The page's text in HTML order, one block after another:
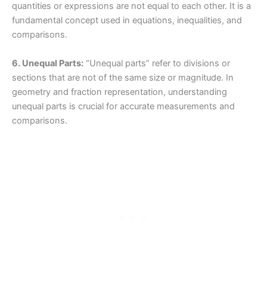
quantities or expressions are not equal to each other. It is a
fundamental concept used in equations, inequalities, and
comparisons.
6. Unequal Parts: “Unequal parts” refer to divisions or
sections that are not of the same size or magnitude. In
geometry and fraction representation, understanding
unequal parts is crucial for accurate measurements and
comparisons.